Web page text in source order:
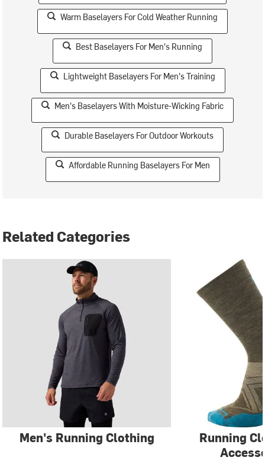
Warm Baselayers For Cold Weather Running
Best Baselayers For Men's Running
Lightweight Baselayers For Men's Training
Men's Baselayers With Moisture-Wicking Fabric
Durable Baselayers For Outdoor Workouts
Affordable Running Baselayers For Men
Related Categories
Men's Running Clothing
Running